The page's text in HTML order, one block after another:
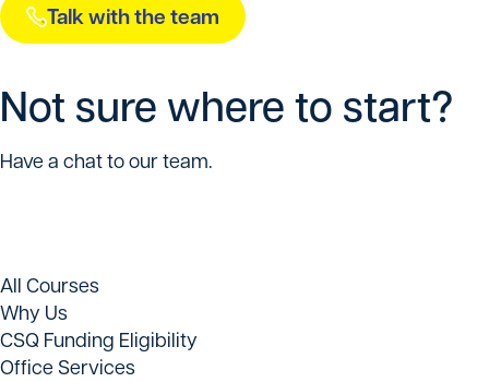
Talk with the team
Not sure where to start?
Have a chat to our team.
All Courses
Why Us
CSQ Funding Eligibility
Office Services